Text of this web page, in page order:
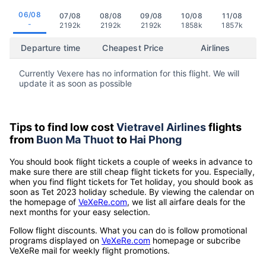
06/08
-
07/08
2192k
08/08
2192k
09/08
2192k
10/08
1858k
11/08
1857k
Departure time Cheapest Price Airlines
Currently Vexere has no information for this flight. We will
update it as soon as possible
Tips to find low costVietravel Airlinesflights
from Buon Ma Thuotto Hai Phong
You should book flight tickets a couple of weeks in advance to
make sure there are still cheap flight tickets for you. Especially,
when you find flight tickets for Tet holiday, you should book as
soon as Tet 2023 holiday schedule. By viewing the calendar on
the homepage of VeXeRe.com, we list all airfare deals for the
next months for your easy selection.
Follow flight discounts. What you can do is follow promotional
programs displayed on VeXeRe.com homepage or subcribe
VeXeRe mail for weekly flight promotions.